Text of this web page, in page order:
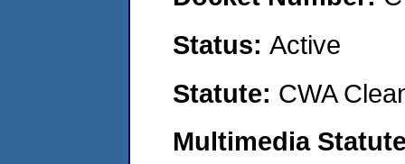
Status: Active
Statute: CWA
Multimedia